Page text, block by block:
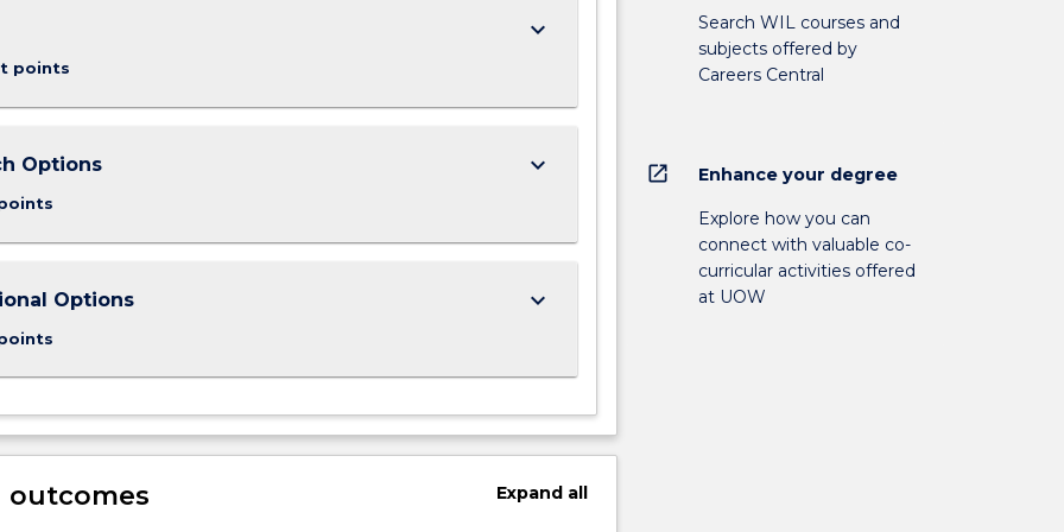
points
keyboard_arrow_down
Options keyboard_arrow_down
Options keyboard_arrow_down
outcomes Expandall
Search WIL courses and
subjects offered by
Careers Central
open_in_new Enhance your degree
Explore how you can
connect with valuable co-
curricular activities offered
at UOW